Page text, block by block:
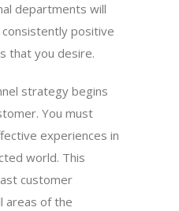
departments will
positive
that you desire.
strategy begins
You must
experiences in
world. This
customer
areas of the